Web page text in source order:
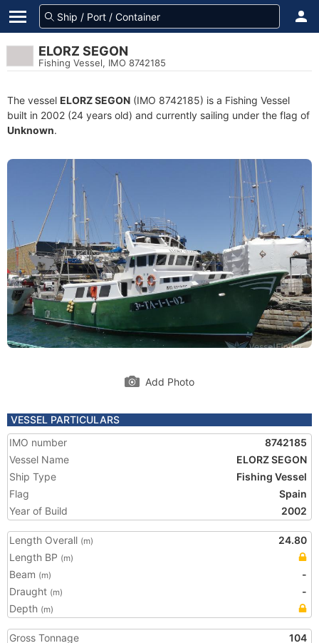
ELORZ SEGON
Fishing Vessel, IMO 8742185
The vessel ELORZ SEGON (IMO 8742185) is a Fishing Vessel
built in 2002 (24 years old) and currently sailing under the flag of
Unknown.
Add Photo
VESSEL PARTICULARS
IMO number
8742185
Vessel Name
ELORZ SEGON
Ship Type
Fishing Vessel
Flag
Spain
Year of Build
2002
Length Overall (m)
24.80
Length BP (m)
Beam (m)
-
Draught (m)
-
Depth (m)
Gross Tonnage
104